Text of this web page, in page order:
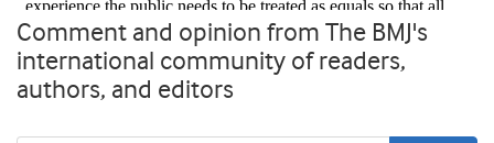
Comment and opinion from The BMJ's
international community of readers,
authors, and editors